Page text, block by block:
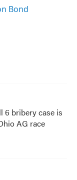
Bond
6 bribery case is
AG race